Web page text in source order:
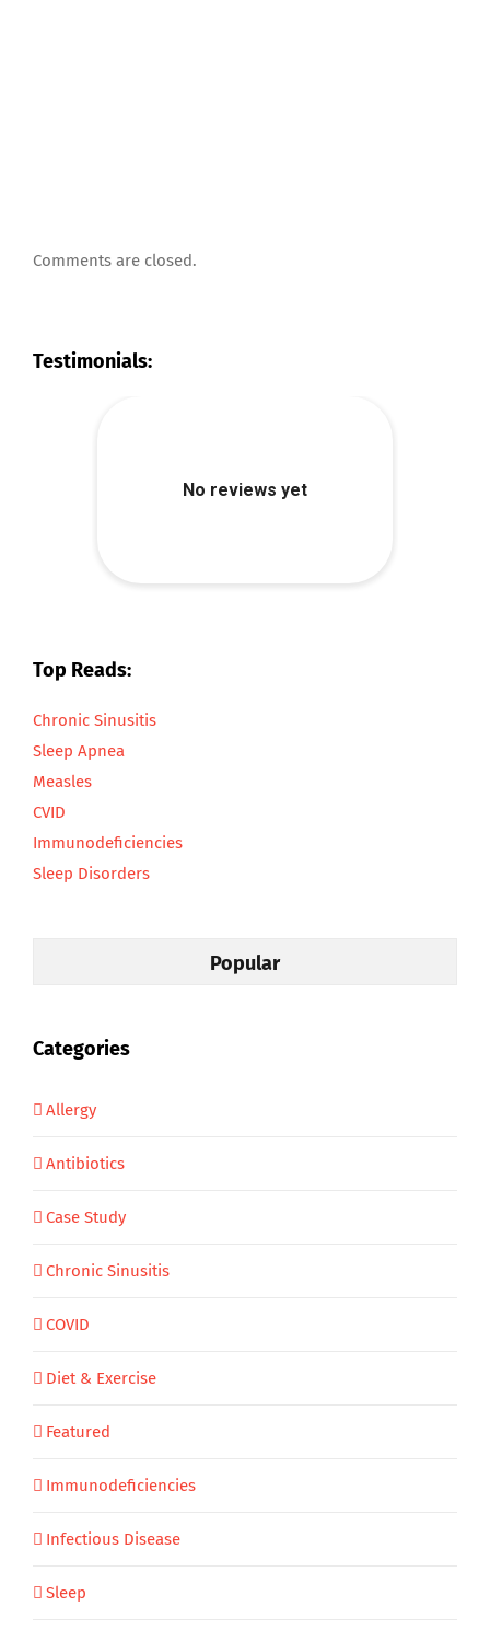
Comments are closed.
Testimonials:
Top Reads:
Chronic Sinusitis
Sleep Apnea
Measles
CVID
Immunodeficiencies
Sleep Disorders
Popular
Categories
Allergy
Antibiotics
Case Study
Chronic Sinusitis
COVID
Diet & Exercise
Featured
Immunodeficiencies
Infectious Disease
Sleep